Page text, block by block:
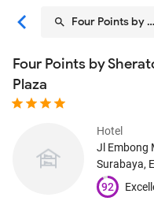
Four Points by
Four Points by
Plaza
Hotel
Jl Embong
Surabaya,
92